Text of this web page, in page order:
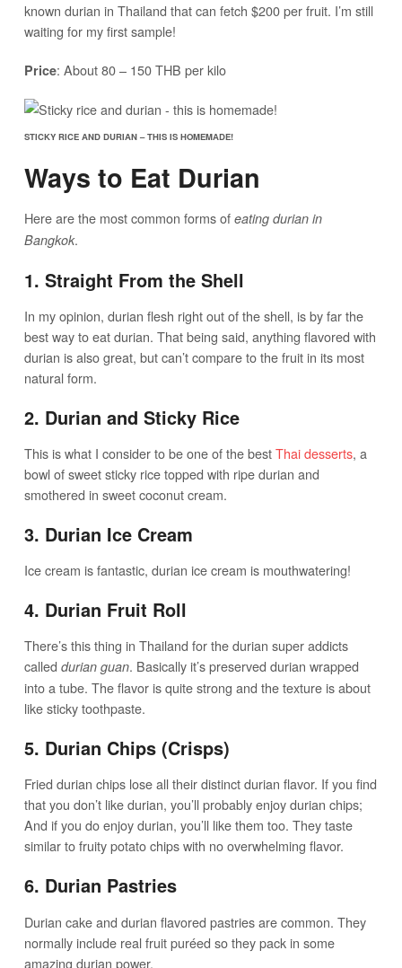
known durian in Thailand that can fetch $200 per fruit. I’m still
waiting for my first sample!
Price: About 80 – 150 THB per kilo
STICKY RICE AND DURIAN – THIS IS HOMEMADE!
Ways to Eat Durian
Here are the most common forms of eating durian in
Bangkok.
1. Straight From the Shell
In my opinion, durian flesh right out of the shell, is by far the
best way to eat durian. That being said, anything flavored with
durian is also great, but can’t compare to the fruit in its most
natural form.
2. Durian and Sticky Rice
This is what I consider to be one of the bestThai desserts, a
bowl of sweet sticky rice topped with ripe durian and
smothered in sweet coconut cream.
3. Durian Ice Cream
Ice cream is fantastic, durian ice cream is mouthwatering!
4. Durian Fruit Roll
There’s this thing in Thailand for the durian super addicts
called durian guan. Basically it’s preserved durian wrapped
into a tube. The flavor is quite strong and the texture is about
like sticky toothpaste.
5. Durian Chips (Crisps)
Fried durian chips lose all their distinct durian flavor. If you find
that you don’t like durian, you’ll probably enjoy durian chips;
And if you do enjoy durian, you’ll like them too. They taste
similar to fruity potato chips with no overwhelming flavor.
6. Durian Pastries
Durian cake and durian flavored pastries are common. They
normally include real fruit puréed so they pack in some
amazing durian power.